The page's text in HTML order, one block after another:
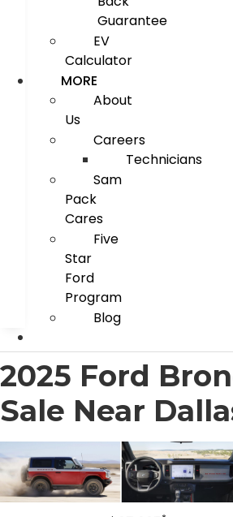
Guarantee
EV
Calculator
MORE
About
Us
Careers
Technicians
Sam
Pack
Cares
Five
Star
Ford
Program
Blog
2025 Ford
Sale Near